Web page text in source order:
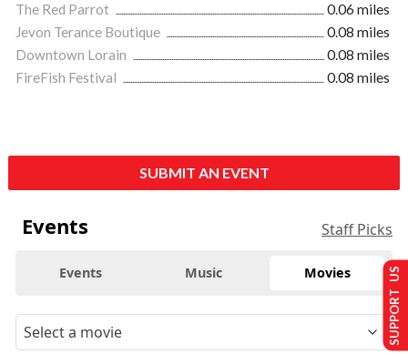
The Red Parrot
0.06 miles
Jevon Terance Boutique
0.08 miles
Downtown Lorain
0.08 miles
FireFish Festival
0.08 miles
SUBMIT AN EVENT
Events Staff Picks
Events Music Movies SUPPORT US